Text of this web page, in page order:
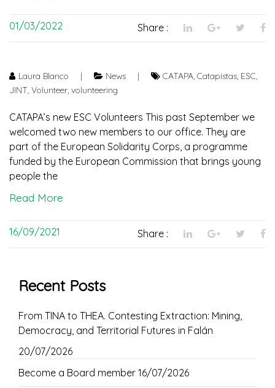
01/03/2022 Share :
Laura Blanco | News | CATAPA, Catapistas, ESC,
JINT, Volunteer, volunteering
CATAPA’s new ESC Volunteers This past September we
welcomed two new members to our office. They are
part of the European Solidarity Corps, a programme
funded by the European Commission that brings young
people the
Read More
16/09/2021 Share :
Recent Posts
From TINA to THEA. Contesting Extraction: Mining,
Democracy, and Territorial Futures in Falán
20/07/2026
Become a Board member 16/07/2026